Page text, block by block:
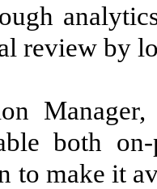
review by
both
to make it